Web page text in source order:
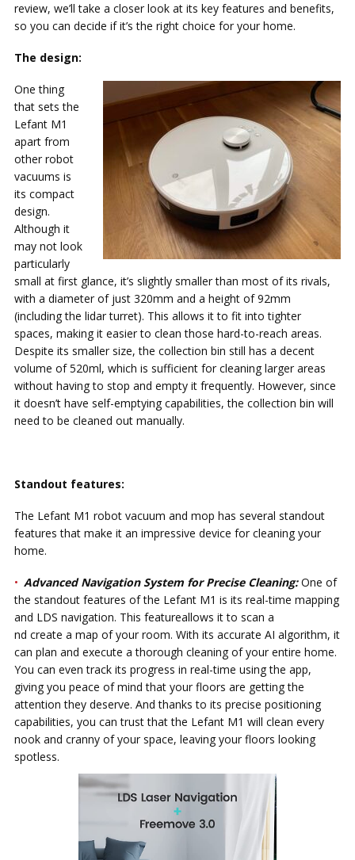
review, we’ll take a closer look at its key features and benefits,
so you can decide if it’s the right choice for your home.
The design:
One thing
that sets the
Lefant M1
apart from
other robot
vacuums is
its compact
design.
Although it
may not look
particularly
small at first glance, it’s slightly smaller than most of its rivals,
with a diameter of just 320mm and a height of 92mm
(including the lidar turret). This allows it to fit into tighter
spaces, making it easier to clean those hard-to-reach areas.
Despite its smaller size, the collection bin still has a decent
volume of 520ml, which is sufficient for cleaning larger areas
without having to stop and empty it frequently. However, since
it doesn’t have self-emptying capabilities, the collection bin will
need to be cleaned out manually.
Standout features:
The Lefant M1 robot vacuum and mop has several standout
features that make it an impressive device for cleaning your
home.
Advanced Navigation System for Precise Cleaning:One of
the standout features of the Lefant M1 is its real-time mapping
and LDS navigation. This featureallows it to scan a
nd create a map of your room. With its accurate AI algorithm, it
can plan and execute a thorough cleaning of your entire home.
You can even track its progress in real-time using the app,
giving you peace of mind that your floors are getting the
attention they deserve. And thanks to its precise positioning
capabilities, you can trust that the Lefant M1 will clean every
nook and cranny of your space, leaving your floors looking
spotless.